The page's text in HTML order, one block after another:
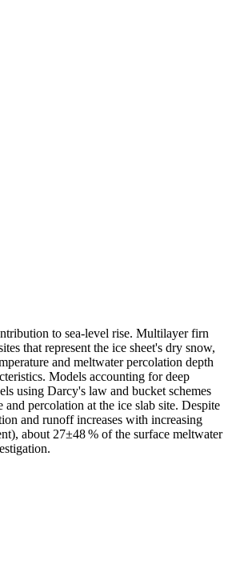
to sea-level rise. Multilayer firn
that represent the ice sheet's dry snow,
and meltwater percolation depth
Models accounting for deep
using Darcy's law and bucket schemes
percolation at the ice slab site. Despite
and runoff increases with increasing
about 27±48 % of the surface meltwater